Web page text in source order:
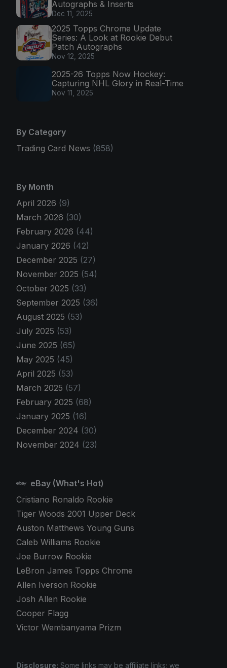
Autographs & Inserts
Dec 11, 2025
2025 Topps Chrome Update
Series: A Look at Rookie Debut
Patch Autographs
Nov 12, 2025
2025-26 Topps Now Hockey:
Capturing NHL Glory in Real-Time
Nov 11, 2025
By Category
Trading Card News (858)
By Month
April 2026 (9)
March 2026 (30)
February 2026 (44)
January 2026 (42)
December 2025 (27)
November 2025 (54)
October 2025 (33)
September 2025 (36)
August 2025 (53)
July 2025 (53)
June 2025 (65)
May 2025 (45)
April 2025 (53)
March 2025 (57)
February 2025 (68)
January 2025 (16)
December 2024 (30)
November 2024 (23)
eBay (What's Hot)
Cristiano Ronaldo Rookie
Tiger Woods 2001 Upper Deck
Auston Matthews Young Guns
Caleb Williams Rookie
Joe Burrow Rookie
LeBron James Topps Chrome
Allen Iverson Rookie
Josh Allen Rookie
Cooper Flagg
Victor Wembanyama Prizm
Disclosure: Some links may be affiliate links; we